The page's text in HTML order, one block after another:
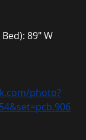
89″ W
photo?